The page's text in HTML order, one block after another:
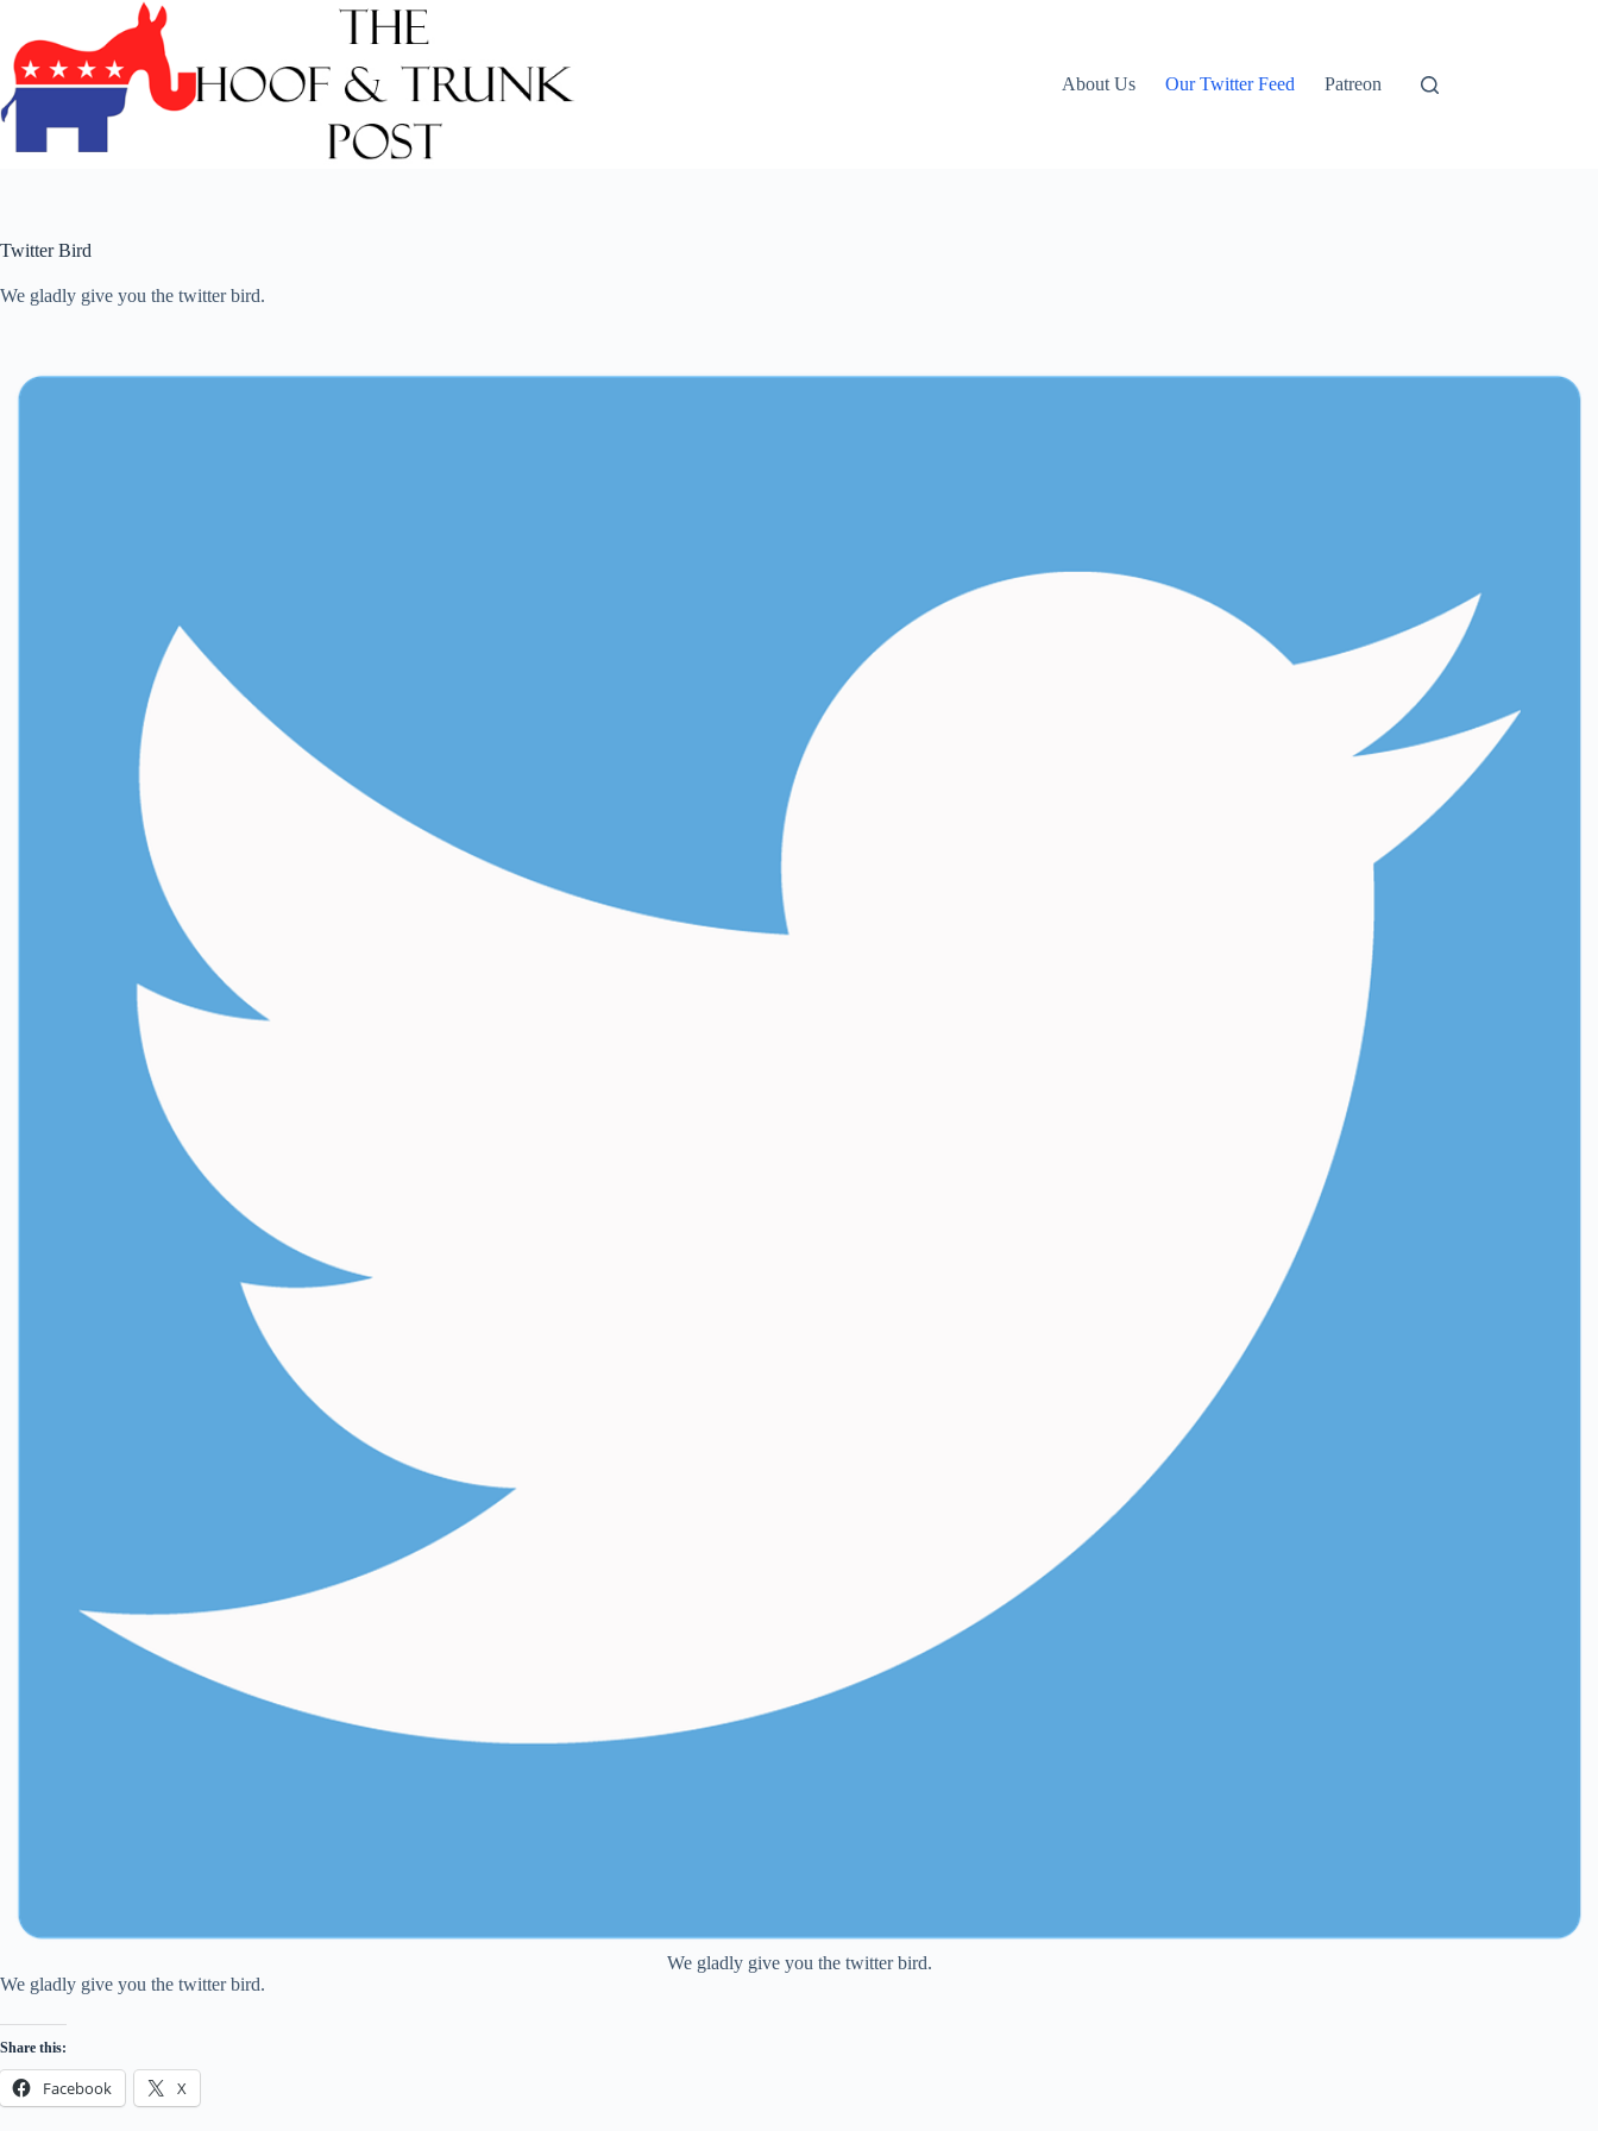
content
About Us
Our Twitter Feed Patreon
Twitter Bird
We gladly give you the twitter bird.
We gladly give you the twitter bird.
We gladly give you the twitter bird.
Share this:
Facebook X